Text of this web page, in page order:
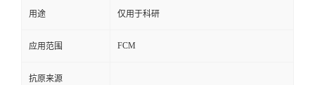
用途 仅用于科研
应用范围 FCM
抗原来源